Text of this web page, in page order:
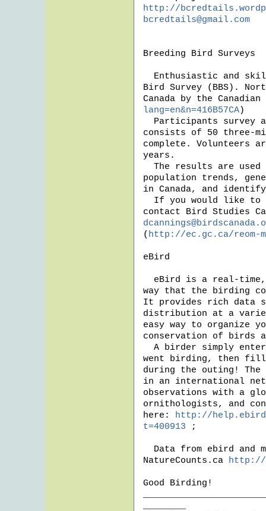
http://
bcredtails@gmail.com
Breeding Bird Surveys
Bird Survey (BBS).
Canada by the
lang=en&n=416B57CA)
consists of 50 three-
complete. Volunteers
years.
population trends,
in Canada, and
(http://ec.gc.ca/reom-
eBird
way that the birding
It provides rich data
distribution at a
easy way to organize
conservation of birds
went birding, then
during the outing!
in an international
observations with a
ornithologists, and
here: http://
t=400913 ;
NatureCounts.ca http://
Good Birding!